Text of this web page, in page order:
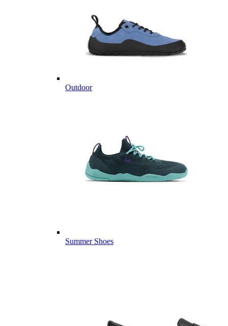
Outdoor
Summer Shoes